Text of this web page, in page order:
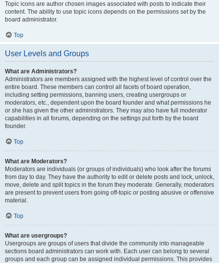
Topic icons are author chosen images associated with posts to indicate their
content. The ability to use topic icons depends on the permissions set by the
board administrator.
Top
User Levels and Groups
What are Administrators?
Administrators are members assigned with the highest level of control over the
entire board. These members can control all facets of board operation,
including setting permissions, banning users, creating usergroups or
moderators, etc., dependent upon the board founder and what permissions he
or she has given the other administrators. They may also have full moderator
capabilities in all forums, depending on the settings put forth by the board
founder.
Top
What are Moderators?
Moderators are individuals (or groups of individuals) who look after the forums
from day to day. They have the authority to edit or delete posts and lock, unlock,
move, delete and split topics in the forum they moderate. Generally, moderators
are present to prevent users from going off-topic or posting abusive or offensive
material.
Top
What are usergroups?
Usergroups are groups of users that divide the community into manageable
sections board administrators can work with. Each user can belong to several
groups and each group can be assigned individual permissions. This provides